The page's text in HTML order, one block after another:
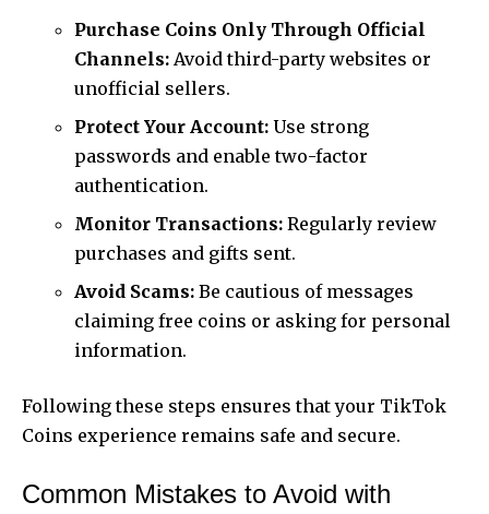
Purchase Coins Only Through Official
Channels: Avoid third-party websites or
unofficial sellers.
Protect Your Account: Use strong
passwords and enable two-factor
authentication.
Monitor Transactions: Regularly review
purchases and gifts sent.
Avoid Scams: Be cautious of messages
claiming free coins or asking for personal
information.
Following these steps ensures that your TikTok
Coins experience remains safe and secure.
Common Mistakes to Avoid with